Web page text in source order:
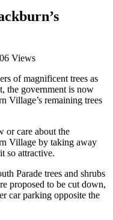
Views
of magnificent trees as
the government is now
Village’s remaining trees
or care about the
Village by taking away
so attractive.
Parade trees and shrubs
proposed to be cut down,
car parking opposite the